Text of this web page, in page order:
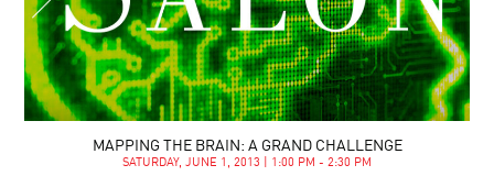
MAPPING THE BRAIN: A GRAND CHALLENGE
SATURDAY, JUNE 1, 2013 | 1:00 PM - 2:30 PM